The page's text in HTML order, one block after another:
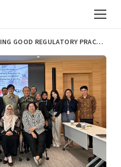
ADVANCING GOOD REGULATORY PRACTICE IN ASEAN: WORKSHOP ON INDONESIA'S ELECTRIC VEHICLES AND BATTERIES INDUSTRY